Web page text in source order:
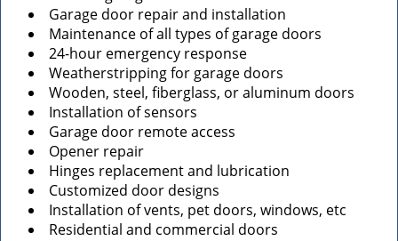
Garage door repair and installation
Maintenance of all types of garage doors
24-hour emergency response
Weatherstripping for garage doors
Wooden, steel, fiberglass, or aluminum doors
Installation of sensors
Garage door remote access
Opener repair
Hinges replacement and lubrication
Customized door designs
Installation of vents, pet doors, windows, etc
Residential and commercial doors